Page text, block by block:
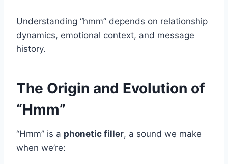
Understanding “hmm” depends on relationship
dynamics, emotional context, and message
history.
The Origin and Evolution of
“Hmm”
“Hmm” is a phonetic filler, a sound we make
when we’re: